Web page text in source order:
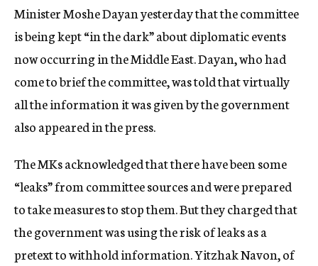
Minister Moshe Dayan yesterday that the committee
is being kept “in the dark” about diplomatic events
now occurring in the Middle East. Dayan, who had
come to brief the committee, was told that virtually
all the information it was given by the government
also appeared in the press.
The MKs acknowledged that there have been some
“leaks” from committee sources and were prepared
to take measures to stop them. But they charged that
the government was using the risk of leaks as a
pretext to withhold information. Yitzhak Navon, of